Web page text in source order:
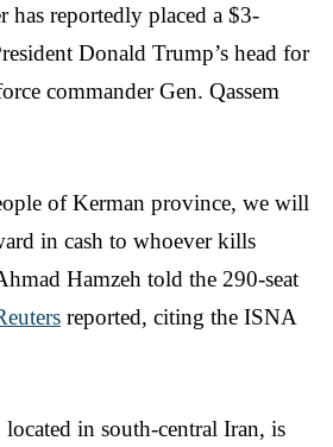
has reportedly placed a $3-
Donald Trump’s head for
commander Gen. Qassem
of Kerman province, we will
in cash to whoever kills
Hamzeh told the 290-seat
reported, citing the ISNA
in south-central Iran, is